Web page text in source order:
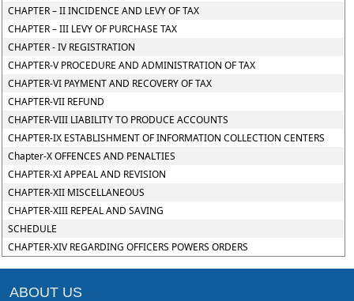
CHAPTER – II INCIDENCE AND LEVY OF TAX
CHAPTER – III LEVY OF PURCHASE TAX
CHAPTER - IV REGISTRATION
CHAPTER-V PROCEDURE AND ADMINISTRATION OF TAX
CHAPTER-VI PAYMENT AND RECOVERY OF TAX
CHAPTER-VII REFUND
CHAPTER-VIII LIABILITY TO PRODUCE ACCOUNTS
CHAPTER-IX ESTABLISHMENT OF INFORMATION COLLECTION CENTERS
Chapter-X OFFENCES AND PENALTIES
CHAPTER-XI APPEAL AND REVISION
CHAPTER-XII MISCELLANEOUS
CHAPTER-XIII REPEAL AND SAVING
SCHEDULE
CHAPTER-XIV REGARDING OFFICERS POWERS ORDERS
ABOUT US